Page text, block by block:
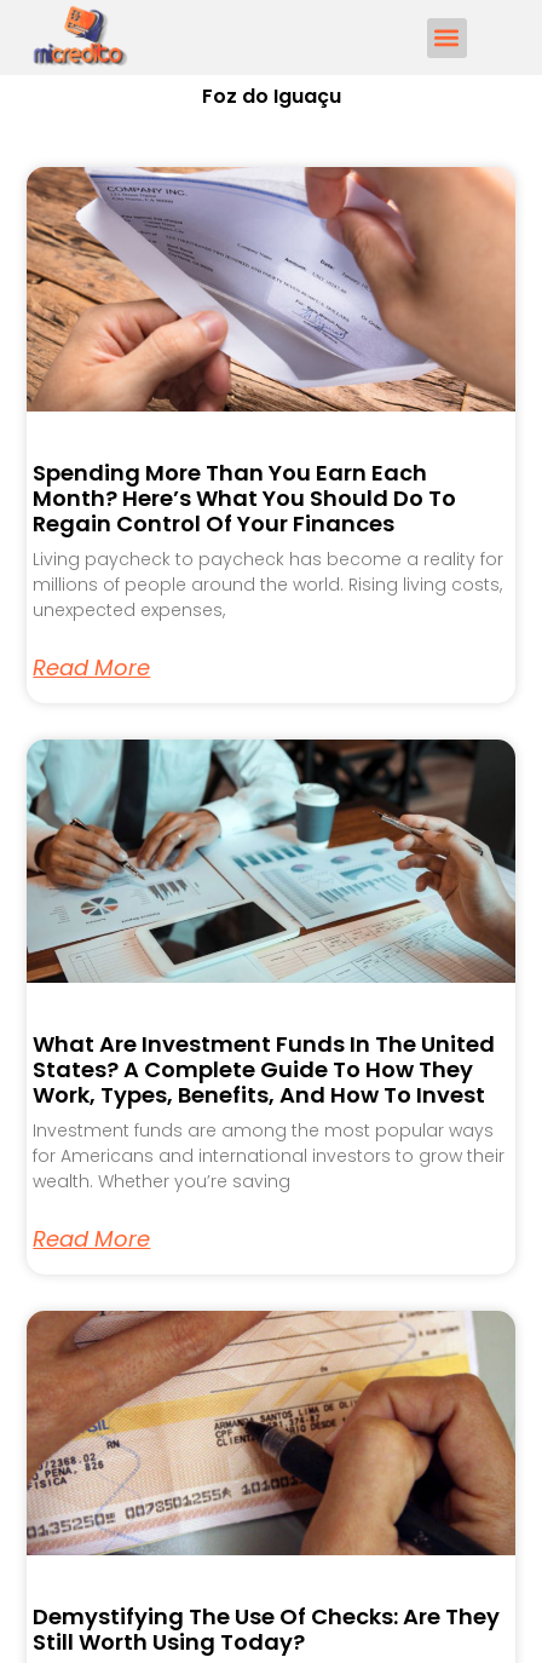
Foz do Iguaçu
Spending More Than You Earn Each
Month? Here’s What You Should Do To
Regain Control Of Your Finances
Living paycheck to paycheck has become a reality for
millions of people around the world. Rising living costs,
unexpected expenses,
Read More
What Are Investment Funds In The United
States? A Complete Guide To How They
Work, Types, Benefits, And How To Invest
Investment funds are among the most popular ways
for Americans and international investors to grow their
wealth. Whether you’re saving
Read More
Demystifying The Use Of Checks: Are They
Still Worth Using Today?